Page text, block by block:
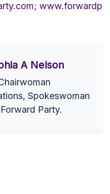
; www.forwardp
A Nelson
Spokeswoman
Party.